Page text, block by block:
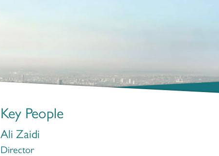
Key People
Ali Zaidi
Director